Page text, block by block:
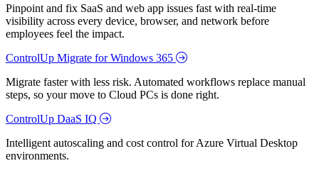
Pinpoint and fix SaaS and web app issues fast with real-time
visibility across every device, browser, and network before
employees feel the impact.
ControlUp Migrate for Windows 365
Migrate faster with less risk. Automated workflows replace manual
steps, so your move to Cloud PCs is done right.
ControlUp DaaS IQ
Intelligent autoscaling and cost control for Azure Virtual Desktop
environments.